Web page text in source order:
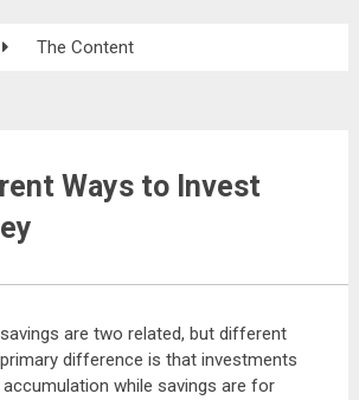
The Content
Ways to Invest
are two related, but different
difference is that investments
while savings are for